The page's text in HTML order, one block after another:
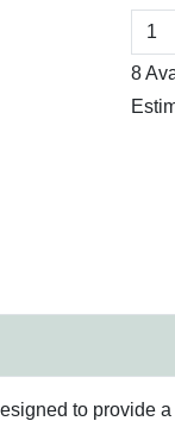
8
to provide